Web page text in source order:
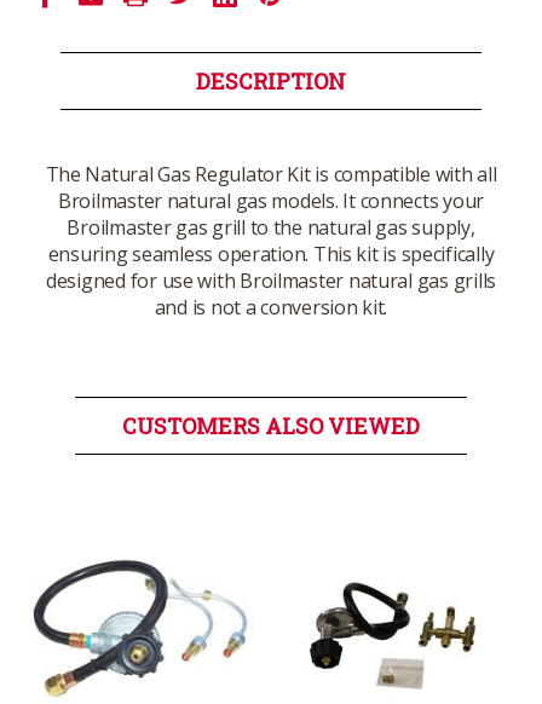
DESCRIPTION
The Natural Gas Regulator Kit is compatible with all
Broilmaster natural gas models. It connects your
Broilmaster gas grill to the natural gas supply,
ensuring seamless operation. This kit is specifically
designed for use with Broilmaster natural gas grills
and is not a conversion kit.
CUSTOMERS ALSO VIEWED